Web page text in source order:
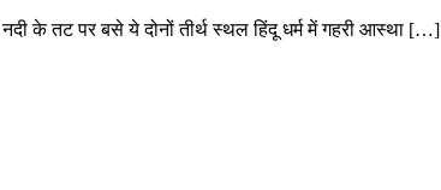
नदी के तट पर बसे ये दोनों तीर्थ स्थल हिंदू धर्म में गहरी आस्था […]